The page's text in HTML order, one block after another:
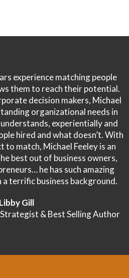
experience matching people
them to reach their potential.
decision makers, Michael
organizational needs in
experientially and
hired and what doesn’t. With
to match, Michael Feeley is an
best out of business owners,
he has such amazing
terrific business background.
Libby Gill
& Best Selling Author